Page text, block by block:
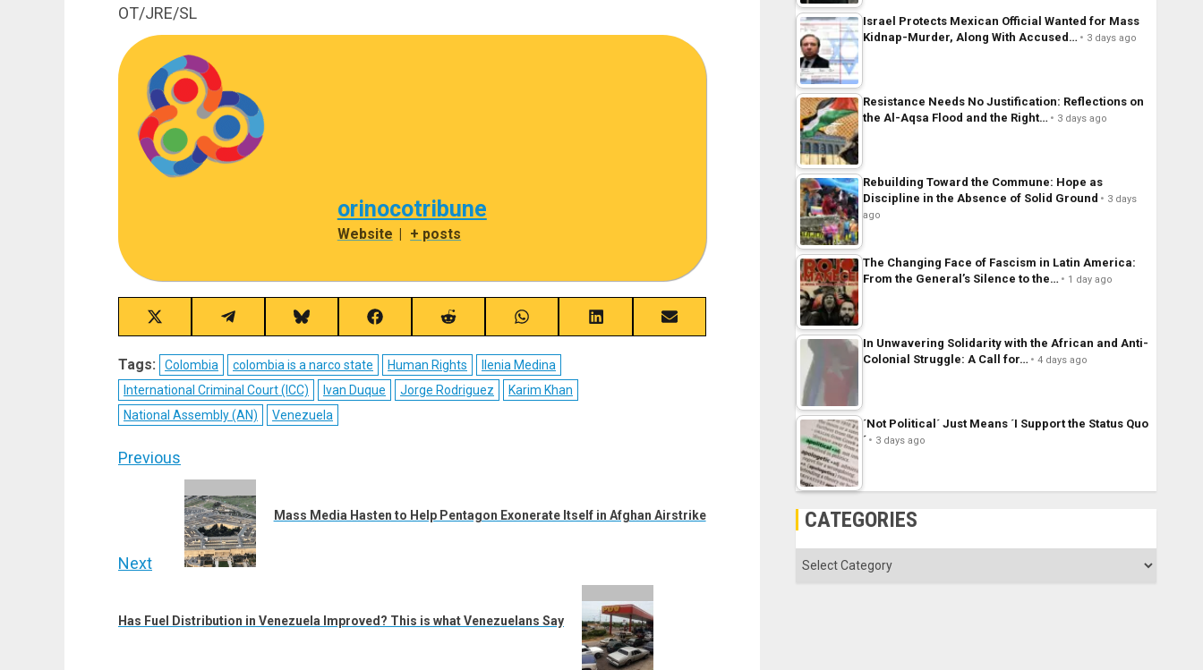
OT/JRE/SL
orinocotribune
Website | + posts
Share
on
X
(Twitter)
Share
on
Telegram
Share
on
Bluesky
Share
on
Facebook
Share
on
Reddit
Share
on
WhatsApp
Share
on
Share
on
Tags: Colombia colombia is a narco state Human Rights
Ilenia Medina
International Criminal Court (ICC)
Ivan Duque Jorge Rodriguez
Karim Khan
National Assembly (AN)
Venezuela
Post
navigation
Previous
Mass Media Hasten to Help Pentagon Exonerate Itself in Afghan Airstrike
Next
post:
Has Fuel Distribution in Venezuela Improved? This is what Venezuelans Say
Israel Protects Mexican Official Wanted for Mass
Kidnap-Murder, Along With Accused…
3 days ago
Resistance Needs No Justification: Reflections on
the Al-Aqsa Flood and the Right…
3 days ago
Rebuilding Toward the Commune: Hope as
Discipline in the Absence of Solid Ground
3 days
ago
The Changing Face of Fascism in Latin America:
From the General’s Silence to the…
1 day ago
In Unwavering Solidarity with the African and Anti-
Colonial Struggle: A Call for…
4 days ago
´Not Political´ Just Means ´I Support the Status Quo
´
3 days ago
CATEGORIES
Categories